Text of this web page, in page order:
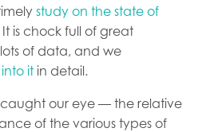
study on the state of
It is chock full of great
of data, and we
it in detail.
our eye — the relative
of the various types of